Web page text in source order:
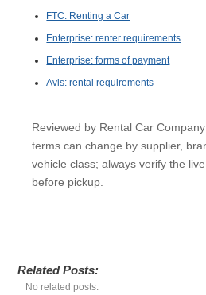
FTC: Renting a Car
Enterprise: renter requirements
Enterprise: forms of payment
Avis: rental requirements
Reviewed by Rental Car
terms can change by supplier,
vehicle class; always verify the
before pickup.
Related Posts:
No related posts.